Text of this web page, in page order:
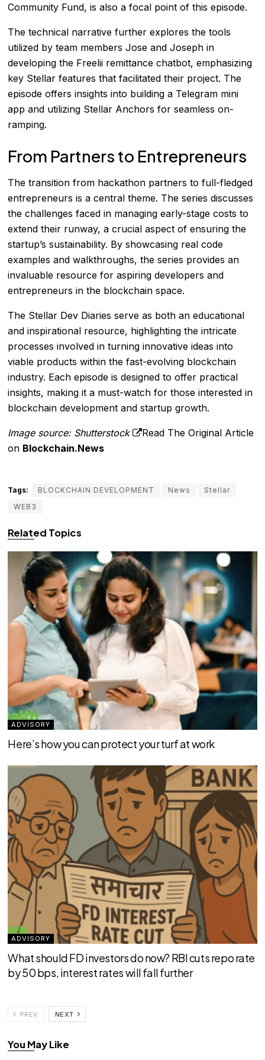
Community Fund, is also a focal point of this episode.
The technical narrative further explores the tools
utilized by team members Jose and Joseph in
developing the Freelii remittance chatbot, emphasizing
key Stellar features that facilitated their project. The
episode offers insights into building a Telegram mini
app and utilizing Stellar Anchors for seamless on-
ramping.
From Partners to Entrepreneurs
The transition from hackathon partners to full-fledged
entrepreneurs is a central theme. The series discusses
the challenges faced in managing early-stage costs to
extend their runway, a crucial aspect of ensuring the
startup’s sustainability. By showcasing real code
examples and walkthroughs, the series provides an
invaluable resource for aspiring developers and
entrepreneurs in the blockchain space.
The Stellar Dev Diaries serve as both an educational
and inspirational resource, highlighting the intricate
processes involved in turning innovative ideas into
viable products within the fast-evolving blockchain
industry. Each episode is designed to offer practical
insights, making it a must-watch for those interested in
blockchain development and startup growth.
Image source: Shutterstock
Read The Original Article
on Blockchain.News
Tags: BLOCKCHAIN DEVELOPMENT News
Stellar
WEB3
Related Topics
ADVISORY
Here’s how you can protect your turf at work
ADVISORY
What should FD investors do now? RBI cuts repo rate
by 50 bps, interest rates will fall further
PREV NEXT
You May Like